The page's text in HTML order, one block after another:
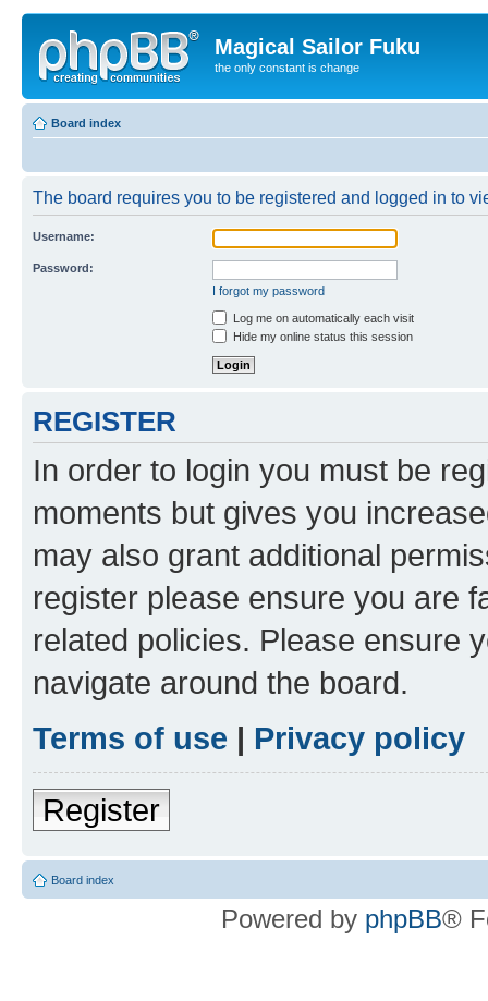
Magical Sailor Fuku
the only constant is change
Board index
The board requires you to be registered and logged in to
Username:
Password:
I forgot my password
Log me on automatically each visit
Hide my online status this session
REGISTER
In order to login you must be
moments but gives you
may also grant additional
register please ensure you are
related policies. Please ensure
navigate around the board.
Terms of use | Privacy policy
Register
Board index
Powered by phpBB®